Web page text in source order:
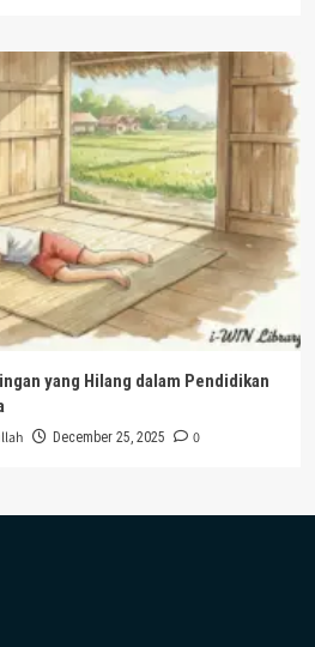
yang Hilang dalam Pendidikan
December 25, 2025 0